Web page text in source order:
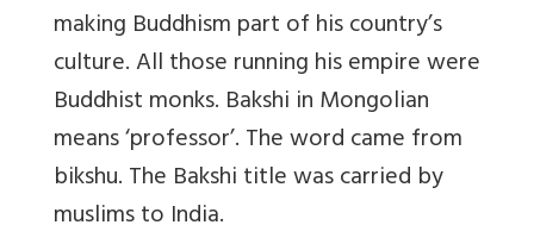
making Buddhism part of his country’s
culture. All those running his empire were
Buddhist monks. Bakshi in Mongolian
means ‘professor’. The word came from
bikshu. The Bakshi title was carried by
muslims to India.